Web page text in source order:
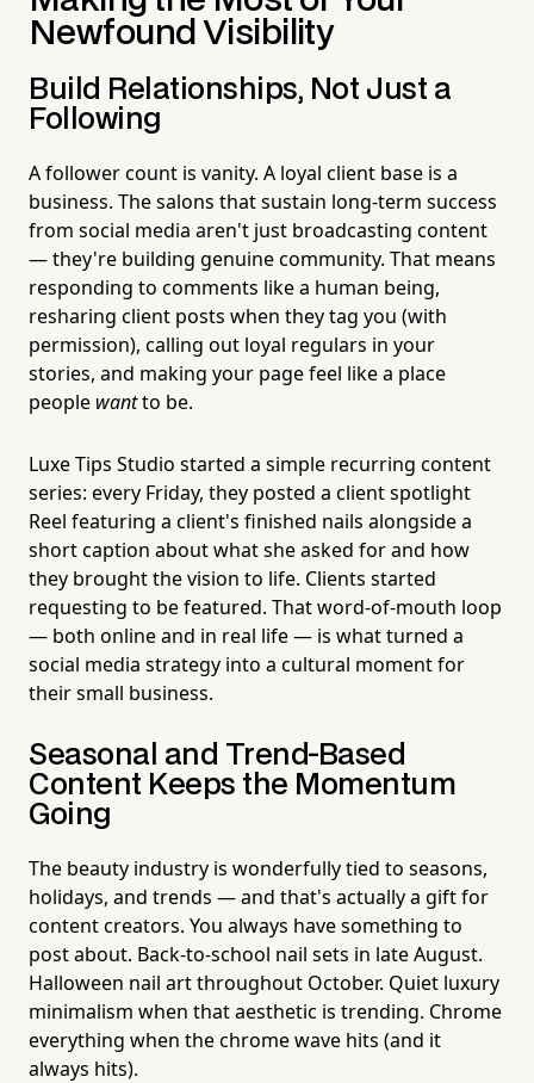
Newfound Visibility
Build Relationships, Not Just a
Following
A follower count is vanity. A loyal client base is a
business. The salons that sustain long-term success
from social media aren't just broadcasting content
— they're building genuine community. That means
responding to comments like a human being,
resharing client posts when they tag you (with
permission), calling out loyal regulars in your
stories, and making your page feel like a place
people wantto be.
Luxe Tips Studio started a simple recurring content
series: every Friday, they posted a client spotlight
Reel featuring a client's finished nails alongside a
short caption about what she asked for and how
they brought the vision to life. Clients started
requesting to be featured. That word-of-mouth loop
— both online and in real life — is what turned a
social media strategy into a cultural moment for
their small business.
Seasonal and Trend-Based
Content Keeps the Momentum
Going
The beauty industry is wonderfully tied to seasons,
holidays, and trends — and that's actually a gift for
content creators. You always have something to
post about. Back-to-school nail sets in late August.
Halloween nail art throughout October. Quiet luxury
minimalism when that aesthetic is trending. Chrome
everything when the chrome wave hits (and it
always hits).